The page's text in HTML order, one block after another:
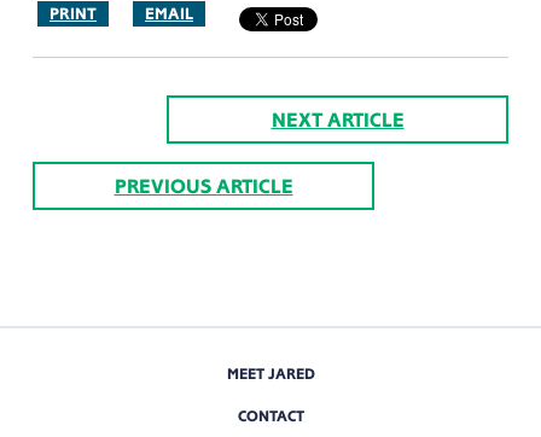
PRINT EMAIL
NEXT ARTICLE
PREVIOUS ARTICLE
MEET JARED
CONTACT